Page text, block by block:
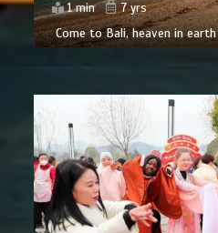
1 min
7 yrs
Come to Bali, heaven in earth